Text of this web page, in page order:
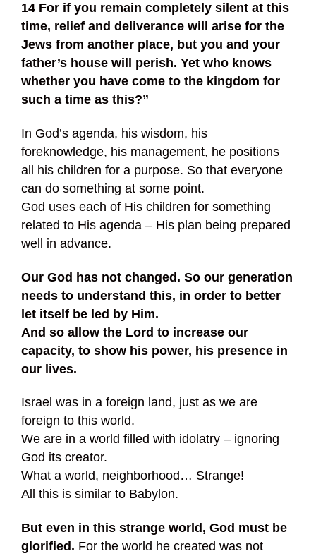
14 For if you remain completely silent at this
time, relief and deliverance will arise for the
Jews from another place, but you and your
father’s house will perish. Yet who knows
whether you have come to the kingdom for
such a time as this?”
In God’s agenda, his wisdom, his
foreknowledge, his management, he positions
all his children for a purpose. So that everyone
can do something at some point.
God uses each of His children for something
related to His agenda – His plan being prepared
well in advance.
Our God has not changed. So our generation
needs to understand this, in order to better
let itself be led by Him.
And so allow the Lord to increase our
capacity, to show his power, his presence in
our lives.
Israel was in a foreign land, just as we are
foreign to this world.
We are in a world filled with idolatry – ignoring
God its creator.
What a world, neighborhood… Strange!
All this is similar to Babylon.
But even in this strange world, God must be
glorified. For the world he created was not